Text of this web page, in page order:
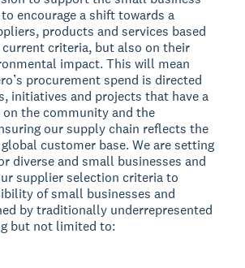
encourage a shift towards a
products and services based
criteria, but also on their
impact. This will mean
procurement spend is directed
initiatives and projects that have a
the community and the
our supply chain reflects the
customer base. We are setting
diverse and small businesses and
supplier selection criteria to
of small businesses and
by traditionally underrepresented
but not limited to: